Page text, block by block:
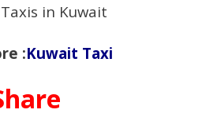
in Kuwait
:Kuwait Taxi